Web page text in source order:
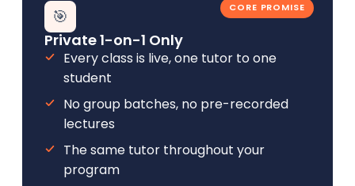
CORE PROMISE
🎯
Private 1-on-1 Only
Every class is live, one tutor to one
student
No group batches, no pre-recorded
lectures
The same tutor throughout your
program